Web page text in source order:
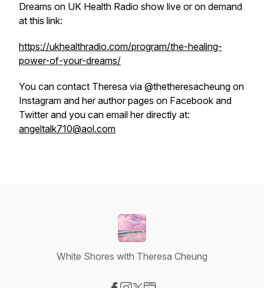
Dreams on UK Health Radio show live or on demand
at this link:
https://ukhealthradio.com/program/the-healing-
power-of-your-dreams/
You can contact Theresa via @thetheresacheung on
Instagram and her author pages on Facebook and
Twitter and you can email her directly at:
angeltalk710@aol.com
White Shores with Theresa Cheung